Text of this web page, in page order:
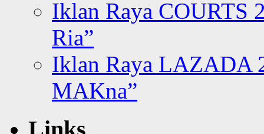
Iklan Raya COURTS
Ria”
Iklan Raya LAZADA
MAKna”